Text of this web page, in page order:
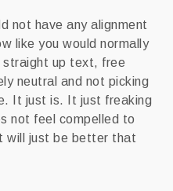
not have any alignment
like you would normally
straight up text, free
neutral and not picking
It just is. It just freaking
not feel compelled to
will just be better that